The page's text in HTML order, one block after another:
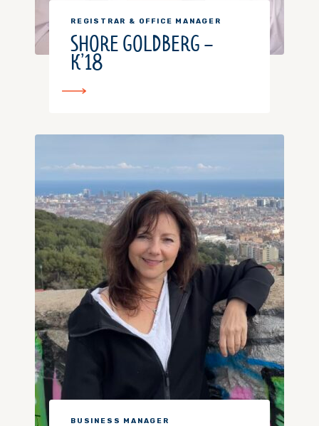
REGISTRAR & OFFICE MANAGER
SHORE GOLDBERG –
K’18
BUSINESS MANAGER